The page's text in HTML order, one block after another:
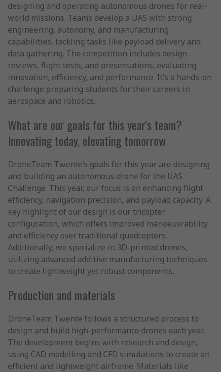
designing and operating autonomous drones for real-
world missions. Teams develop a UAS with strong
engineering, autonomy, and manufacturing
capabilities, tackling tasks like payload delivery and
data gathering. The competition includes design
reviews, flight tests, and presentations, evaluating
innovation, efficiency, and performance. It’s a hands-on
challenge preparing students for their careers in
aerospace and robotics.
What are our goals for this year's team?
Innovating today, elevating tomorrow
DroneTeam Twente’s goals for this year are designing
and building an autonomous drone for the UAS
Challenge. This year, our focus is on enhancing flight
efficiency, navigation precision, and payload capacity. A
key highlight of our design is our tricopter
configuration, which offers improved manoeuvrability
and efficiency over traditional quadcopters.
Additionally, we specialize in 3D-printed drones,
utilizing advanced additive manufacturing techniques
to create lightweight yet robust components.
Production and materials
DroneTeam Twente follows a structured process to
design and build high-performance drones each year.
The development begins with research and design,
using CAD modelling and CFD simulations to create an
efficient and lightweight airframe. Materials like